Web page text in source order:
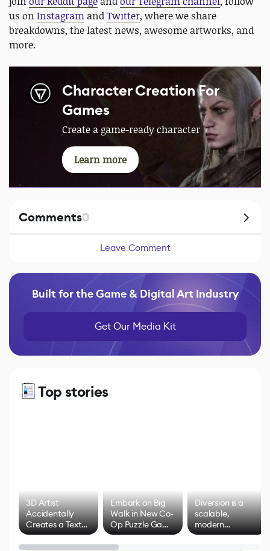
us on Instagram andTwitter, where we share
breakdowns, the latest news, awesome artworks, and
more.
Character Creation For
Games
Create a game-ready character
Learn more
Comments0
Leave Comment
Built for the Game & Digital Art Industry
Get Our Media Kit
Top stories
3D Artist
Accidentally
Creates a Text
Effect System
Embark on Big
Walk in New Co-
Op Puzzle Game
by Developers of
Untitled Goose
Diversion is a
scalable,
modern
alternative to